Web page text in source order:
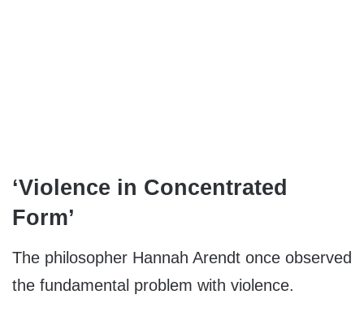
‘Violence in Concentrated
Form’
The philosopher Hannah Arendt once observed
the fundamental problem with violence.